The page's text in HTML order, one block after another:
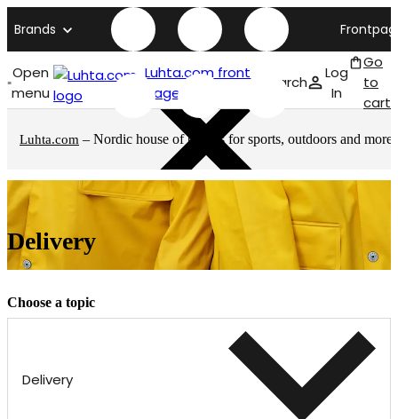
Brands
Open
menu
Luhta.com front
page
Search
Log
In
Go
to
cart
Luhta.com – Nordic house of brands for sports, outdoors and more
Delivery
Choose a topic
Delivery